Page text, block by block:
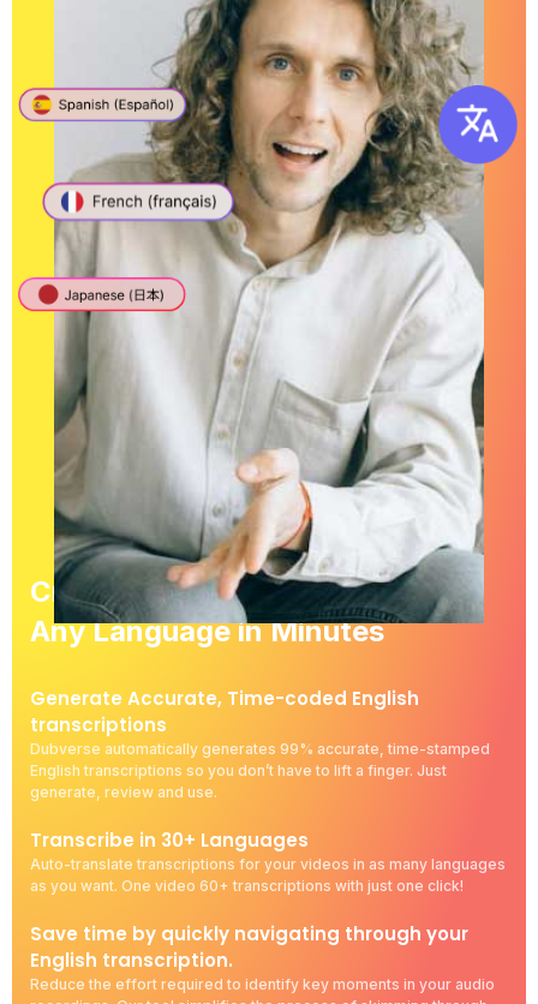
Create English Transcriptions in
Any Language in Minutes
Generate Accurate, Time-coded English
transcriptions
Dubverse automatically generates 99% accurate, time-stamped
English transcriptions so you don’t have to lift a finger. Just
generate, review and use.
Transcribe in 30+ Languages
Auto-translate transcriptions for your videos in as many languages
as you want. One video 60+ transcriptions with just one click!
Save time by quickly navigating through your
English transcription.
Reduce the effort required to identify key moments in your audio